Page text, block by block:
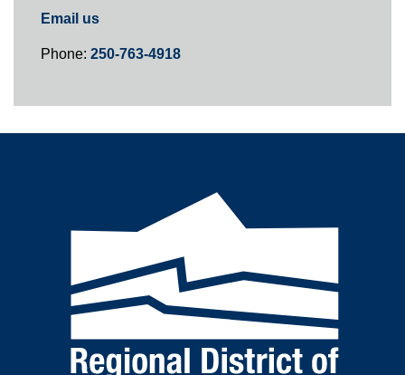
Email us
Phone: 250-763-4918